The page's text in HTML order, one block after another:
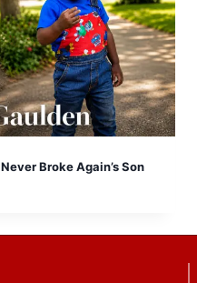
Broke Again’s Son